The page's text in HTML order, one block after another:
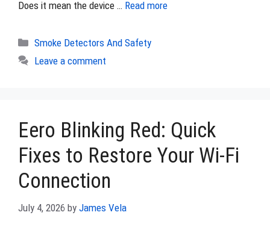
Does it mean the device … Read more
Categories
Smoke Detectors And Safety
Leave a comment
Eero Blinking Red: Quick
Fixes to Restore Your Wi-Fi
Connection
July 4, 2026 by James Vela